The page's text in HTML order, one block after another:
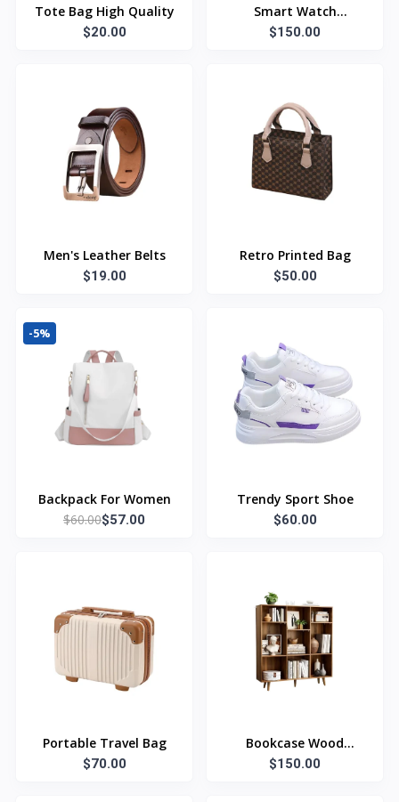
Tote Bag High Quality
$20.00
Smart Watch
Bluetooth
$150.00
Men's Leather Belts
$19.00
Retro Printed Bag
$50.00
-5%
Backpack For Women
$60.00$57.00
Trendy Sport Shoe
$60.00
Portable Travel Bag
$70.00
Bookcase Wood
Library
$150.00